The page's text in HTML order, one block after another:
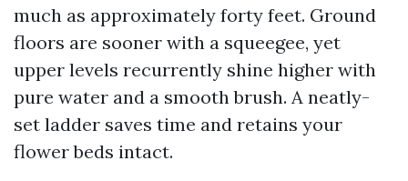
much as approximately forty feet. Ground
floors are sooner with a squeegee, yet
upper levels recurrently shine higher with
pure water and a smooth brush. A neatly-
set ladder saves time and retains your
flower beds intact.